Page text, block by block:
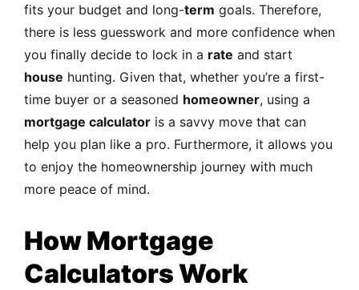
fits your budget and long-term goals. Therefore,
there is less guesswork and more confidence when
you finally decide to lock in a rate and start
house hunting. Given that, whether you’re a first-
time buyer or a seasoned homeowner, using a
mortgage calculator is a savvy move that can
help you plan like a pro. Furthermore, it allows you
to enjoy the homeownership journey with much
more peace of mind.
How Mortgage
Calculators Work